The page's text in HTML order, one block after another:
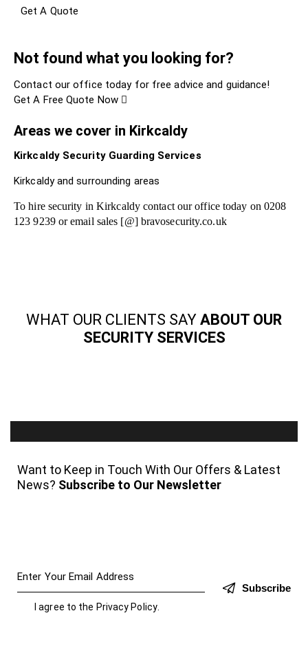
Get A Quote
Not found what you looking for?
Contact our office today for free advice and guidance!
Get A Free Quote Now
Areas we cover in Kirkcaldy
Kirkcaldy Security Guarding Services
Kirkcaldy and surrounding areas
To hire security in Kirkcaldy contact our office today on 0208
123 9239 or email sales [@] bravosecurity.co.uk
WHAT OUR CLIENTS SAY ABOUT OUR
SECURITY SERVICES
Want to Keep in Touch With Our Offers & Latest
News? Subscribe to Our Newsletter
Subscribe
I agree to the Privacy Policy.